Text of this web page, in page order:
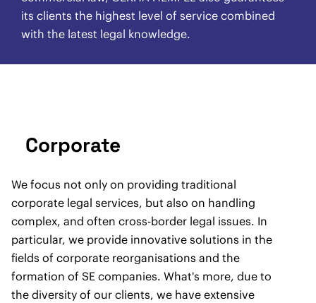
its clients the highest level of service combined
with the latest legal knowledge.
Corporate
We focus not only on providing traditional
corporate legal services, but also on handling
complex, and often cross-border legal issues. In
particular, we provide innovative solutions in the
fields of corporate reorganisations and the
formation of SE companies. What's more, due to
the diversity of our clients, we have extensive